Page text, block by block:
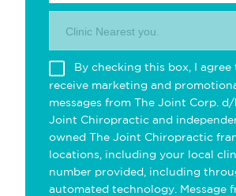
Clinic Nearest you.
By checking this box, I agree
receive marketing and
messages from The Joint Corp.
Joint Chiropractic and
owned The Joint Chiropractic
locations, including your local
number provided, including
automated technology. Message